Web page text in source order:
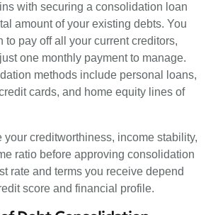
with securing a consolidation loan
amount of your existing debts. You
to pay off all your current creditors,
one monthly payment to manage.
methods include personal loans,
cards, and home equity lines of
your creditworthiness, income stability,
ratio before approving consolidation
rate and terms you receive depend
score and financial profile.